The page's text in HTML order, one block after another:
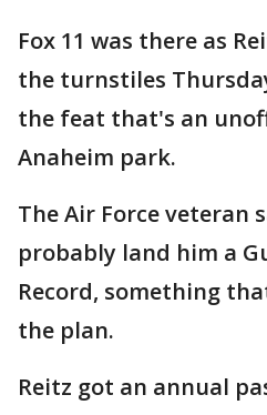
Fox 11 was there as
the turnstiles
the feat that's an
Anaheim park.
The Air Force veteran
probably land him a
Record, something
the plan.
Reitz got an annual